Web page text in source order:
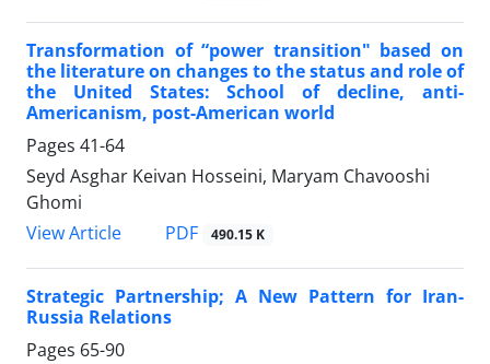
Transformation of “power transition" based on
the literature on changes to the status and role of
the United States: School of decline, anti-
Americanism, post-American world
Pages 41-64
Seyd Asghar Keivan Hosseini, Maryam Chavooshi
Ghomi
View Article
PDF 490.15 K
Strategic Partnership; A New Pattern for Iran-
Russia Relations
Pages 65-90